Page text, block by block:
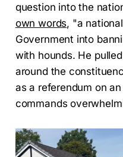
question into the
own words, "a
Government into
with hounds. He
around the
as a referendum on
commands